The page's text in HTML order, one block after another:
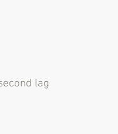
lag